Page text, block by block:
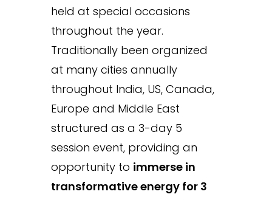
held at special occasions
throughout the year.
Traditionally been organized
at many cities annually
throughout India, US, Canada,
Europe and Middle East
structured as a 3-day 5
session event, providing an
opportunity to immerse in
transformative energy for 3